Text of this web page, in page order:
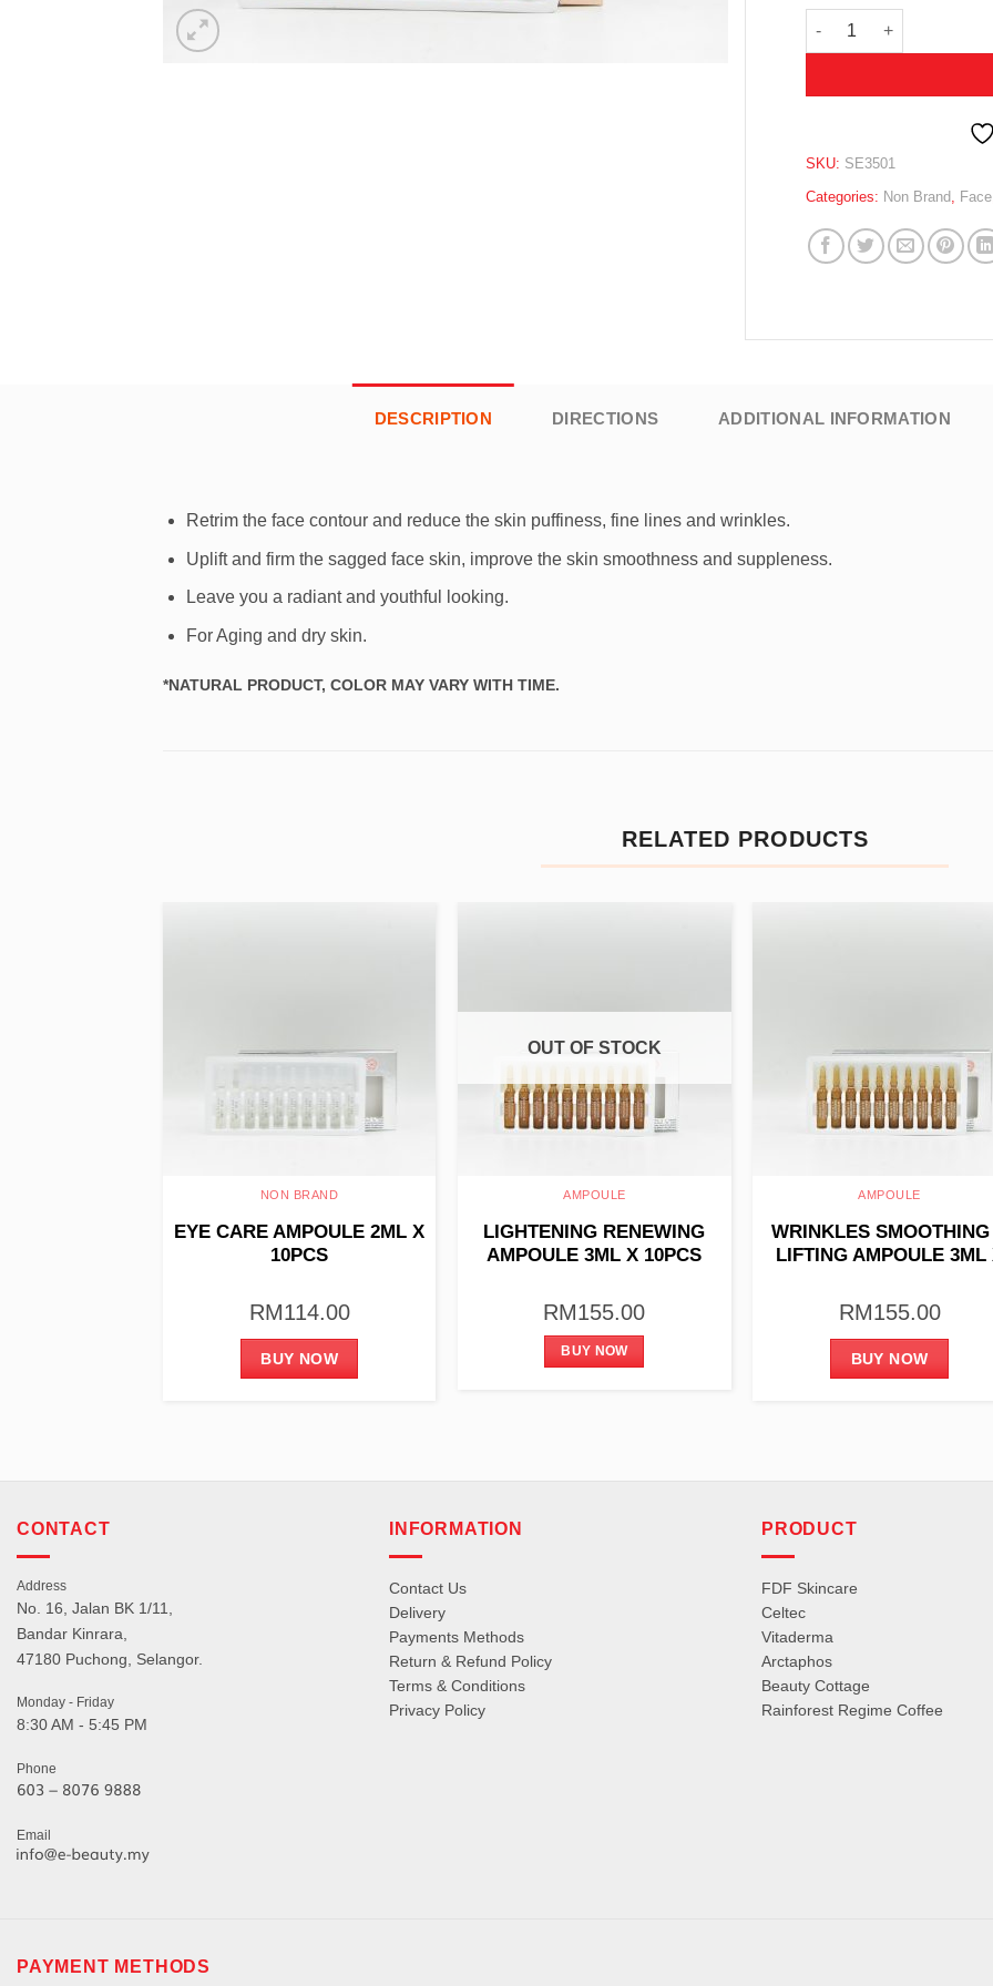
GOLD WRINKLES
SKU: SE3501
Categories: Non Brand Face
DESCRIPTION DIRECTIONS ADDITIONAL INFORMATION
Retrim the face contour and reduce the skin puffiness, fine lines and wrinkles.
Uplift and firm the sagged face skin, improve the skin smoothness and suppleness.
Leave you a radiant and youthful looking.
For Aging and dry skin.
*NATURAL PRODUCT, COLOR MAY VARY WITH TIME.
RELATED PRODUCTS
NON BRAND
EYE CARE AMPOULE 2ML X
10PCS
RM114.00
BUY NOW
OUT OF STOCK
AMPOULE
LIGHTENING RENEWING
AMPOULE 3ML X 10PCS
RM155.00
BUY NOW
AMPOULE
WRINKLES
LIFTING AMPOULE 3ML
RM155.00
BUY NOW
CONTACT
Address
No. 16, Jalan BK 1/11,
Bandar Kinrara,
47180 Puchong, Selangor.
Monday - Friday
8:30 AM - 5:45 PM
Phone
Email
INFORMATION
Contact Us
Delivery
Payments Methods
Return & Refund Policy
Terms & Conditions
Privacy Policy
PRODUCT
FDF Skincare
Celtec
Vitaderma
Arctaphos
Beauty Cottage
Rainforest Regime Coffee
PAYMENT METHODS